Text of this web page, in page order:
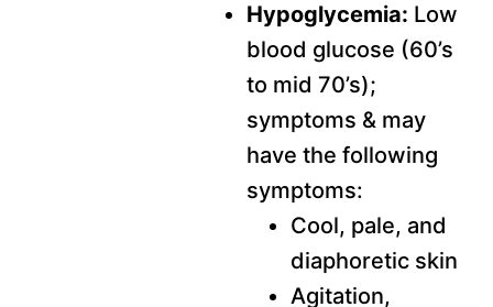
Hypoglycemia: Low
blood glucose (60’s
to mid 70’s);
symptoms & may
have the following
symptoms:
Cool, pale, and
diaphoretic skin
Agitation,